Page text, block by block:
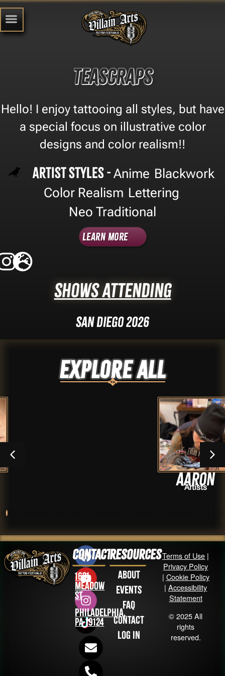
TEASCRAPS
Hello! I enjoy tattooing all styles, but have
a special focus on illustrative color
designs and color realism!!
Artist Styles - Anime Blackwork
Color Realism Lettering
Neo Traditional
Learn More
Shows Attending
San Diego 2026
Explore ALL
Aaron
Contact
1631
Meadow
St
Philadelphia,
PA 19124
Resources
About
Events
FAQ
Contact
Log in
Terms of Use |
Privacy Policy
| Cookie Policy
|Accessibility
Statement
© 2025 All
rights
reserved.